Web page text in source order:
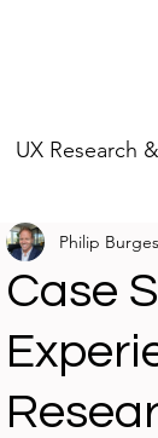
UX Research
Careers
Leader
Case
Philip